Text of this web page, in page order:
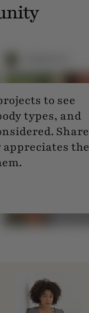
to see
types, and
Share
the